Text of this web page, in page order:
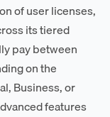
of user licenses,
its tiered
pay between
on the
Business, or
features